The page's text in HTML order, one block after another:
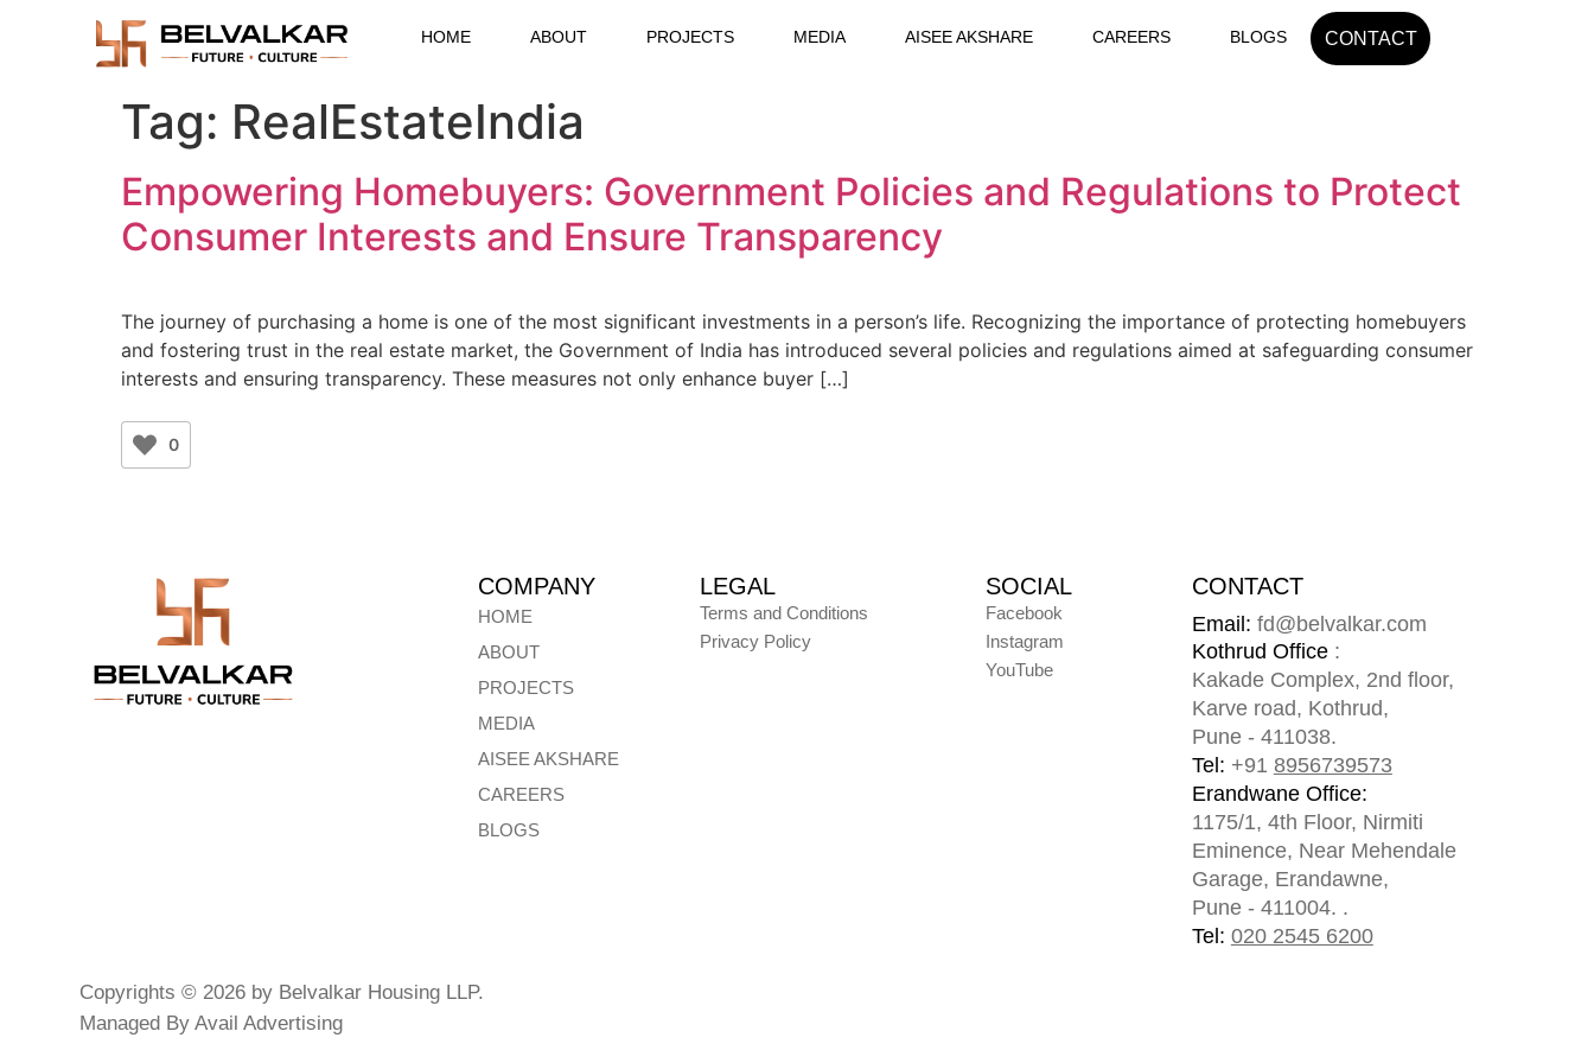
HOME ABOUT PROJECTS MEDIA AISEE AKSHARE CAREERS BLOGS CONTACT
Tag: RealEstateIndia
Empowering Homebuyers: Government Policies and Regulations to Protect
Consumer Interests and Ensure Transparency
The journey of purchasing a home is one of the most significant investments in a person’s life. Recognizing the importance of protecting homebuyers
and fostering trust in the real estate market, the Government of India has introduced several policies and regulations aimed at safeguarding consumer
interests and ensuring transparency. These measures not only enhance buyer […]
0
COMPANY
HOME
ABOUT
PROJECTS
MEDIA
AISEE AKSHARE
CAREERS
BLOGS
LEGAL
Terms and Conditions
Privacy Policy
SOCIAL
Facebook
Instagram
YouTube
CONTACT
Email: fd@belvalkar.com
Kothrud Office :
Kakade Complex, 2nd floor,
Karve road, Kothrud,
Pune - 411038.
Tel: +91 8956739573
Erandwane Office:
1175/1, 4th Floor, Nirmiti
Eminence, Near Mehendale
Garage, Erandawne,
Pune - 411004. .
Tel: 020 2545 6200
Copyrights © 2026 by Belvalkar Housing LLP.
Managed ByAvail Advertising